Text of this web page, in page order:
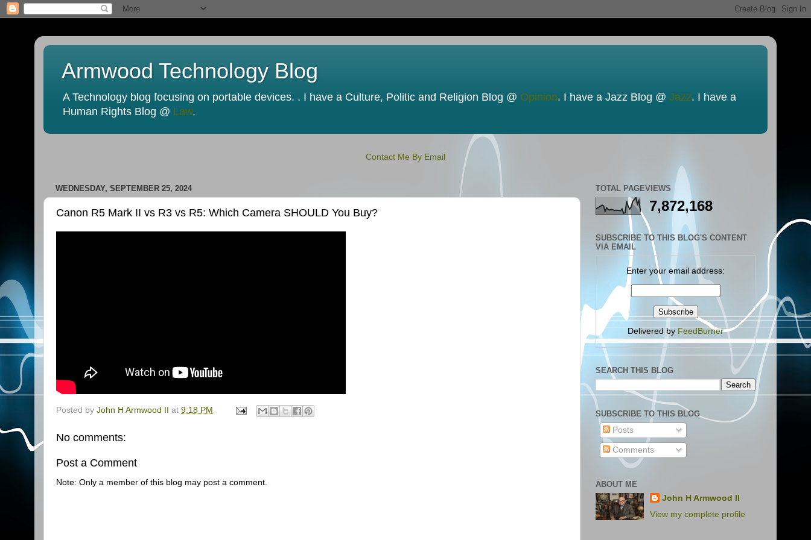
Armwood Technology Blog
A Technology blog focusing on portable devices. . I have a Culture, Politic and Religion Blog @ Opinion. I have a Jazz Blog @ Jazz. I have a
Human Rights Blog @ Law.
Contact Me By Email
WEDNESDAY, SEPTEMBER 25, 2024
Canon R5 Mark II vs R3 vs R5: Which Camera SHOULD You Buy?
Posted by John H Armwood II at 9:18 PM
No comments:
Post a Comment
Note: Only a member of this blog may post a comment.
TOTAL PAGEVIEWS
7,872,168
SUBSCRIBE TO THIS BLOG'S CONTENT
VIA EMAIL
Enter your email address:
Delivered by FeedBurner
SEARCH THIS BLOG
SUBSCRIBE TO THIS BLOG
Posts
Comments
ABOUT ME
John H Armwood II
View my complete profile